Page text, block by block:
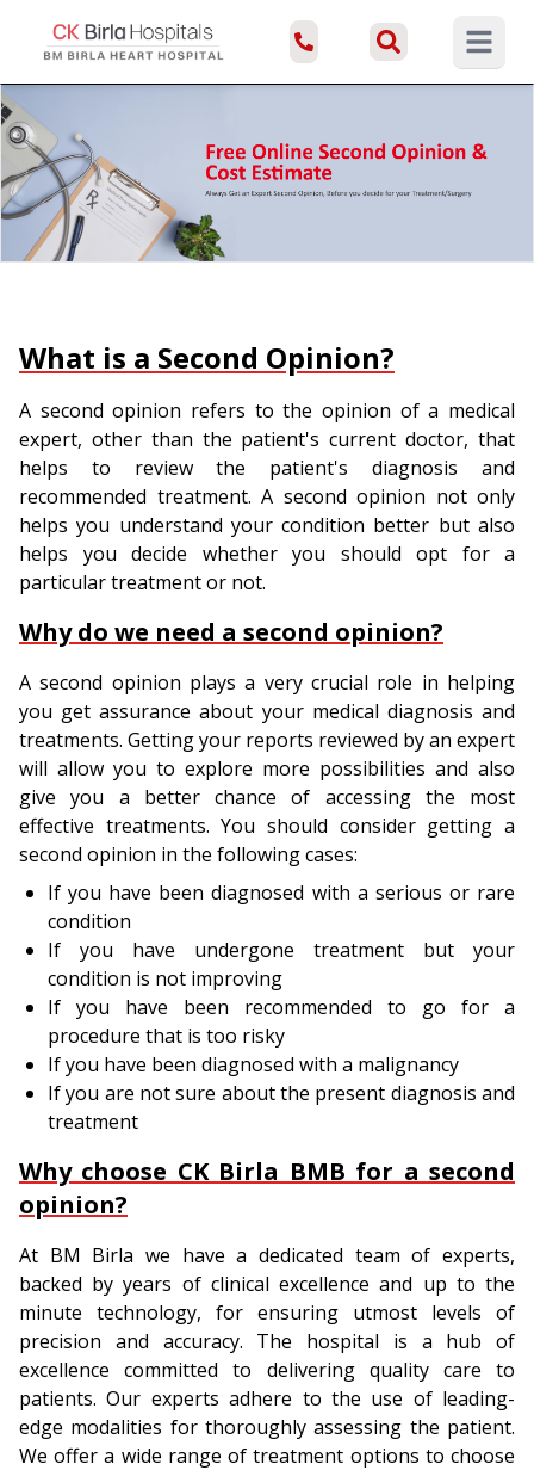
Open
What is a Second Opinion?
A second opinion refers to the opinion of a medical
expert, other than the patient's current doctor, that
helps to review the patient's diagnosis and
recommended treatment. A second opinion not only
helps you understand your condition better but also
helps you decide whether you should opt for a
particular treatment or not.
Why do we need a second opinion?
A second opinion plays a very crucial role in helping
you get assurance about your medical diagnosis and
treatments. Getting your reports reviewed by an expert
will allow you to explore more possibilities and also
give you a better chance of accessing the most
effective treatments. You should consider getting a
second opinion in the following cases:
If you have been diagnosed with a serious or rare
condition
If you have undergone treatment but your
condition is not improving
If you have been recommended to go for a
procedure that is too risky
If you have been diagnosed with a malignancy
If you are not sure about the present diagnosis and
treatment
Why choose CK Birla BMB for a second
opinion?
At BM Birla we have a dedicated team of experts,
backed by years of clinical excellence and up to the
minute technology, for ensuring utmost levels of
precision and accuracy. The hospital is a hub of
excellence committed to delivering quality care to
patients. Our experts adhere to the use of leading-
edge modalities for thoroughly assessing the patient.
We offer a wide range of treatment options to choose